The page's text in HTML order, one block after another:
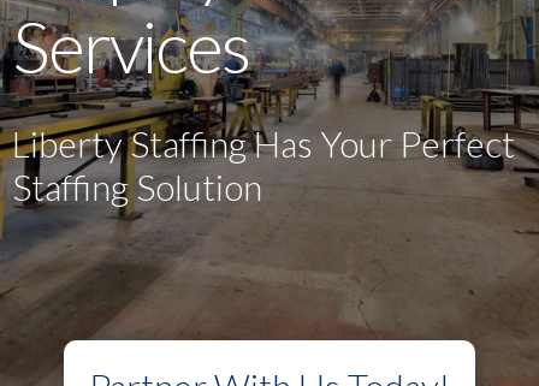
Services
Liberty Staffing Has Your Perfect
Staffing Solution